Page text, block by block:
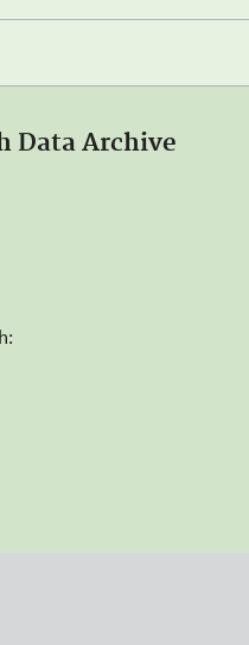
Data Archive